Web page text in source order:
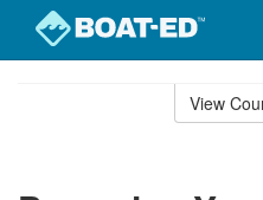
View